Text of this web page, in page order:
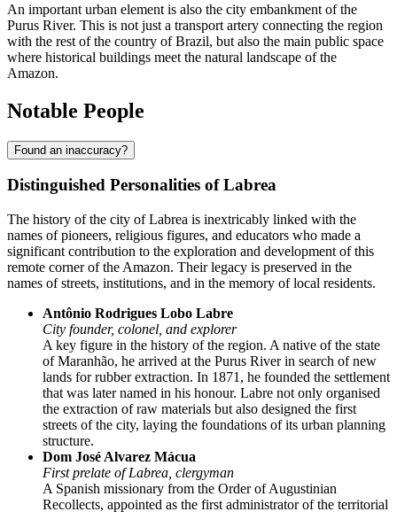
An important urban element is also the city embankment of the
Purus River. This is not just a transport artery connecting the region
with the rest of the country ofBrazil, but also the main public space
where historical buildings meet the natural landscape of the
Amazon.
Notable People
Found an inaccuracy?
Distinguished Personalities of Labrea
The history of the city ofLabrea is inextricably linked with the
names of pioneers, religious figures, and educators who made a
significant contribution to the exploration and development of this
remote corner of the Amazon. Their legacy is preserved in the
names of streets, institutions, and in the memory of local residents.
Antônio Rodrigues Lobo Labre
City founder, colonel, and explorer
A key figure in the history of the region. A native of the state
of Maranhão, he arrived at the Purus River in search of new
lands for rubber extraction. In 1871, he founded the settlement
that was later named in his honour. Labre not only organised
the extraction of raw materials but also designed the first
streets of the city, laying the foundations of its urban planning
structure.
Dom José Alvarez Mácua
First prelate of Labrea, clergyman
A Spanish missionary from the Order of Augustinian
Recollects, appointed as the first administrator of the territorial